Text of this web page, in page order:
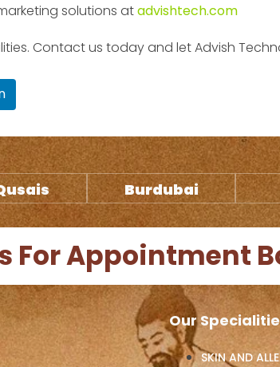
solutions atadvishtech.com
Contact us today and let Advish
Burdubai
For Appointment
Our
SKIN AND